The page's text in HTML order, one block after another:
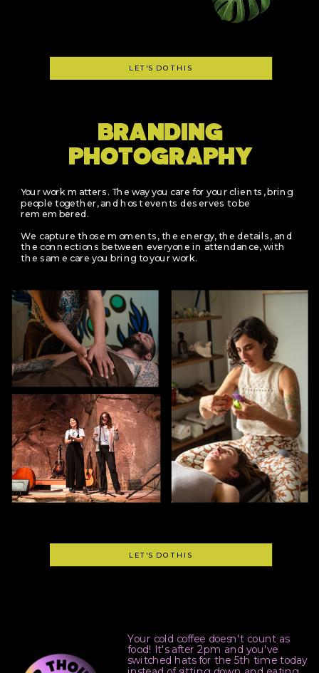
LET'S DO THIS
Your work matters. The way you care for your clients, bring
people together, and host events deserves to be
remembered.
We capture those moments, the energy, the details, and
the connections between everyone in attendance, with
the same care you bring to your work.
BRANDING
PHOTOGRAPHY
LET'S DO THIS
Your cold coffee doesn't count as
food! It's after 2pm and you've
switched hats for the 5th time today